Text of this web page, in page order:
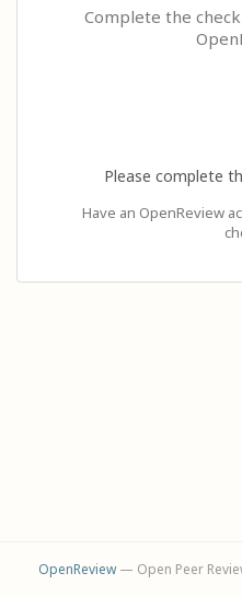
Complete the
Please complete
Have an OpenReview
OpenReview— Open Peer